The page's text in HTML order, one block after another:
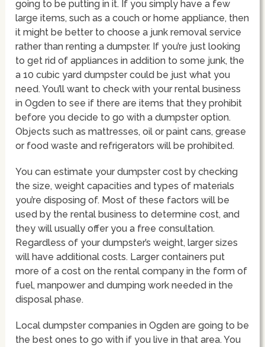
going to be putting in it. If you simply have a few
large items, such as a couch or home appliance, then
it might be better to choose a junk removal service
rather than renting a dumpster. If you’re just looking
to get rid of appliances in addition to some junk, the
a 10 cubic yard dumpster could be just what you
need. You’ll want to check with your rental business
in Ogden to see if there are items that they prohibit
before you decide to go with a dumpster option.
Objects such as mattresses, oil or paint cans, grease
or food waste and refrigerators will be prohibited.
You can estimate your dumpster cost by checking
the size, weight capacities and types of materials
you’re disposing of. Most of these factors will be
used by the rental business to determine cost, and
they will usually offer you a free consultation.
Regardless of your dumpster’s weight, larger sizes
will have additional costs. Larger containers put
more of a cost on the rental company in the form of
fuel, manpower and dumping work needed in the
disposal phase.
Local dumpster companies in Ogden are going to be
the best ones to go with if you live in that area. You